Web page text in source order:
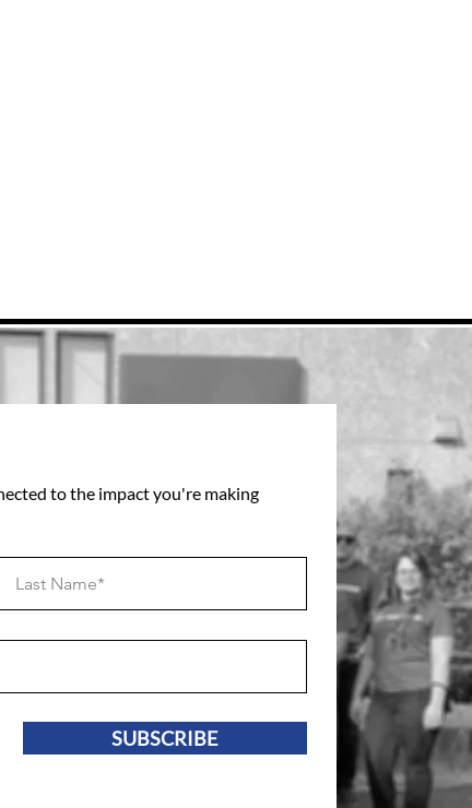
to the impact you're making
SUBSCRIBE